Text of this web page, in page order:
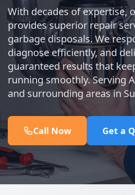
With decades of expertise,
provides superior repair
garbage disposals. We
diagnose efficiently, and
guaranteed results that
running smoothly. Serving
and surrounding areas in
Call Now Get a